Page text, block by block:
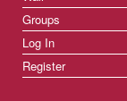
Groups
Log In
Register